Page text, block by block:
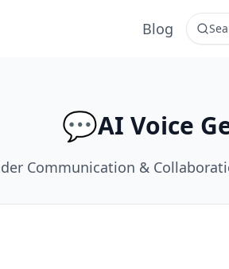
Blog
💬AI Voice
Communication &